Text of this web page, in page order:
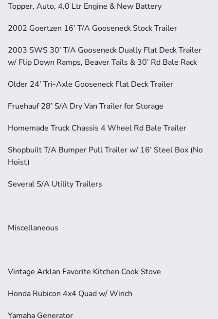
Topper, Auto, 4.0 Ltr Engine & New Battery
2002 Goertzen 16’ T/A Gooseneck Stock Trailer
2003 SWS 30’ T/A Gooseneck Dually Flat Deck Trailer
w/ Flip Down Ramps, Beaver Tails & 30’ Rd Bale Rack
Older 24’ Tri-Axle Gooseneck Flat Deck Trailer
Fruehauf 28’ S/A Dry Van Trailer for Storage
Homemade Truck Chassis 4 Wheel Rd Bale Trailer
Shopbuilt T/A Bumper Pull Trailer w/ 16’ Steel Box (No
Hoist)
Several S/A Utility Trailers
Miscellaneous
Vintage Arklan Favorite Kitchen Cook Stove
Honda Rubicon 4x4 Quad w/ Winch
Yamaha Generator